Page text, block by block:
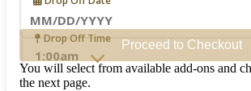
interact
with
the
calendar
and
select
Navigate
forward
to
interact
Drop Off Time
Proceed to Checkout
You will select from available add-ons and
the next page.